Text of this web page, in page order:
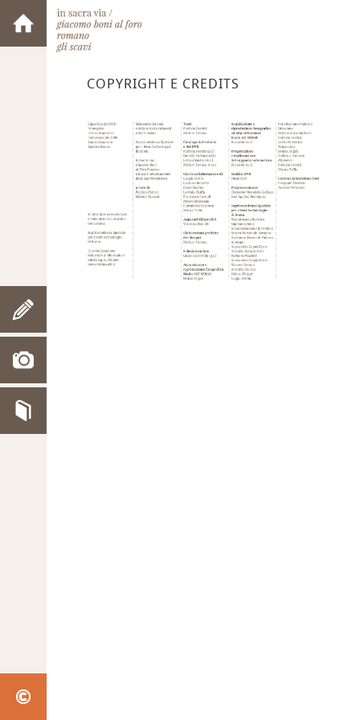
COPYRIGHT E CREDITS